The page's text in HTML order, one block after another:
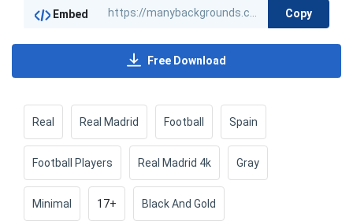
Embed Copy
Free Download
Real Real Madrid Football Spain
Football Players Real Madrid 4k Gray
Minimal 17+ Black And Gold